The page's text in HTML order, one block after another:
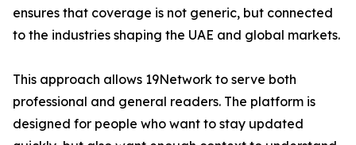
ensures that coverage is not generic, but connected
to the industries shaping the UAE and global markets.
This approach allows 19Network to serve both
professional and general readers. The platform is
designed for people who want to stay updated